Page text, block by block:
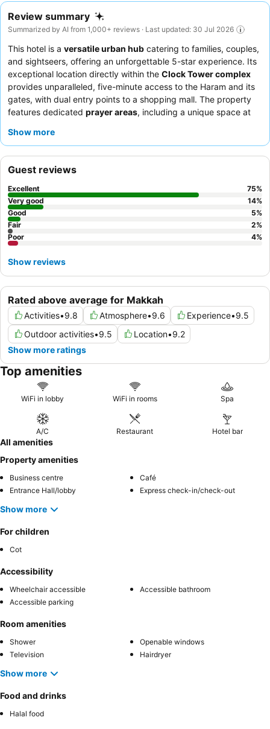
Review summary
Summarized by AI from 1,000+ reviews · Last updated: 30 Jul 2026
This hotel is a versatile urban hub catering to families, couples,
and sightseers, offering an unforgettable 5-star experience. Its
exceptional location directly within the Clock Tower complex
provides unparalleled, five-minute access to the Haram and its
gates, with dual entry points to a shopping mall. The property
features dedicated prayer areas, including a unique space at
connected to the nearby Haram. Guests consistently praise the
room on a high floor for
city.
Show more
Rated above average for Makkah
Activities•9.8 Atmosphere•9.6 Experience•9.5
Outdoor activities•9.5 Location•9.2
Show more ratings
Guest reviews
Excellent 75%
Very good
14%
Good
5%
Fair
2%
Poor
4%
Show reviews
Top amenities
WiFi in lobby WiFi in rooms Spa
A/C Restaurant Hotel bar
All amenities
Property amenities
Business centre
Café
Entrance Hall/lobby
Express check-in/check-out
Show more
For children
Cot
Accessibility
Wheelchair accessible
Accessible bathroom
Accessible parking
Room amenities
Shower
Openable windows
Television
Hairdryer
Show more
Food and drinks
Halal food